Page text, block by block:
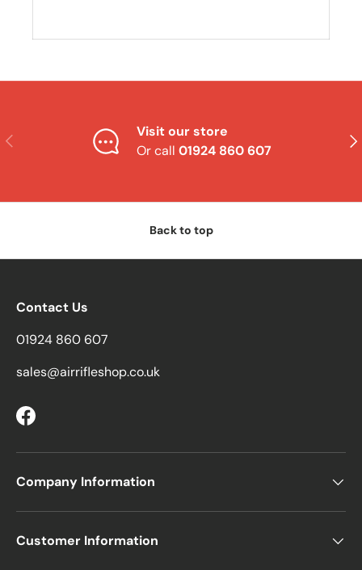
Previous
Visit our store
Or call 01924 860 607
Back to top
Contact Us
01924 860 607
sales@airrifleshop.co.uk
Facebook
Company Information
Customer Information